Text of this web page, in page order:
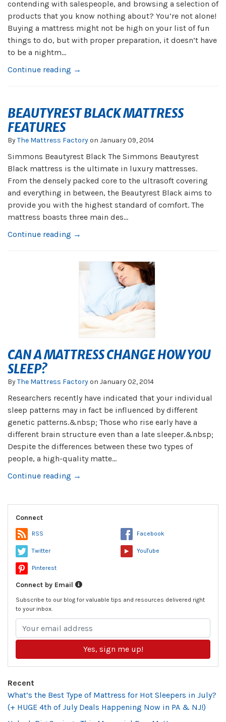
contending with salespeople, and browsing a selection of
products that you know nothing about? You’re not alone!
Buying a mattress might not be high on your list of fun
things to do, but with proper preparation, it doesn’t have
to be a nightm...
Continue reading →
BEAUTYREST BLACK MATTRESS
FEATURES
ByThe Mattress Factoryon January 09, 2014
Simmons Beautyrest Black The Simmons Beautyrest
Black mattress is the ultimate in luxury mattresses.
From the densely packed core to the ultrasoft covering
and everything in between, the Beautyrest Black aims to
provide you with the highest standard of comfort. The
mattress boasts three main des...
Continue reading →
CAN A MATTRESS CHANGE HOW YOU
SLEEP?
ByThe Mattress Factoryon January 02, 2014
Researchers recently have indicated that your individual
sleep patterns may in fact be influenced by different
genetic patterns.&nbsp; Those who rise early have a
different brain structure even than a late sleeper.&nbsp;
Despite the differences between these two types of
people, a high-quality matte...
Continue reading →
Connect
RSS Facebook
Twitter YouTube
Pinterest
Connect by Email
Subscribe to our blog for valuable tips and resources delivered right
to your inbox.
Yes, sign me up!
Recent
What’s the Best Type of Mattress for Hot Sleepers in July?
(+ HUGE 4th of July Deals Happening Now in PA & NJ!)